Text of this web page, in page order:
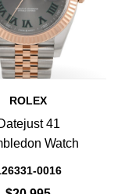
ROLEX
41
Watch
0016